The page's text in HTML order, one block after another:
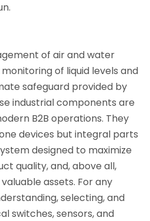
of air and water
of liquid levels and
safeguard provided by
industrial components are
B2B operations. They
devices but integral parts
designed to maximize
quality, and, above all,
assets. For any
selecting, and
switches, sensors, and